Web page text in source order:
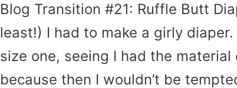
Blog Transition #21: Ruffle Butt
least!) I had to make a girly
size one, seeing I had the
because then I wouldn’t be